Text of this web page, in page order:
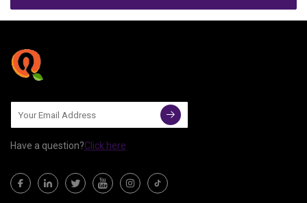
Have a question?Click here